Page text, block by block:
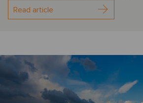
Read article